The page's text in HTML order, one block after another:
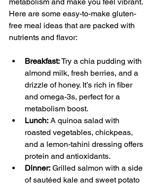
Here are some easy-to-make gluten-
free meal ideas that are packed with
nutrients and flavor:
Breakfast: Try a chia pudding with
almond milk, fresh berries, and a
drizzle of honey. It’s rich in fiber
and omega-3s, perfect for a
metabolism boost.
Lunch: A quinoa salad with
roasted vegetables, chickpeas,
and a lemon-tahini dressing offers
protein and antioxidants.
Dinner: Grilled salmon with a side
of sautéed kale and sweet potato